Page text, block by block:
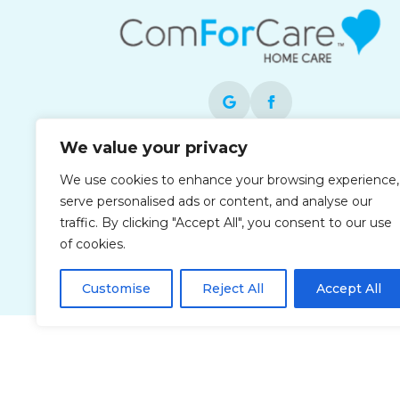
We value your privacy
We use cookies to enhance your browsing experience,
serve personalised ads or content, and analyse our
traffic. By clicking "Accept All", you consent to our use
of cookies.
Customise Reject All Accept All
Each office is independently owned and
operated and is an equal opportunity
employer.